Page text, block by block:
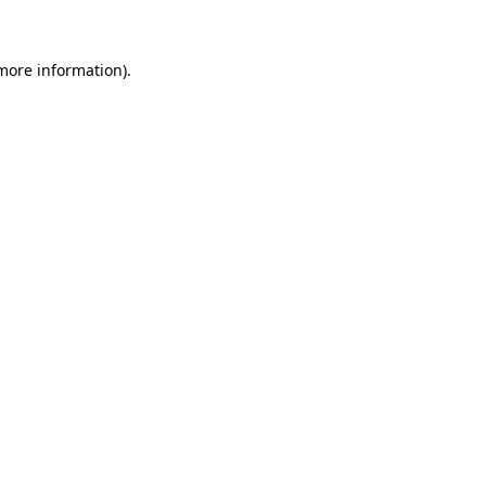
information).